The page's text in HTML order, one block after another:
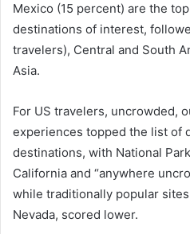
Mexico (15 percent) are the
destinations of interest,
travelers), Central and South
Asia.
For US travelers, uncrowded,
experiences topped the list of
destinations, with National
California and “anywhere
while traditionally popular
Nevada, scored lower.